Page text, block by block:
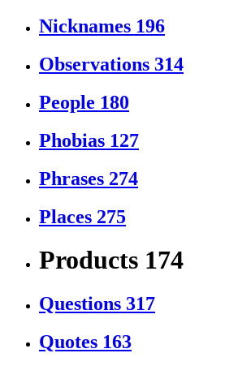
Nicknames 196
Observations 314
People 180
Phobias 127
Phrases 274
Places 275
Products 174
Questions 317
Quotes 163